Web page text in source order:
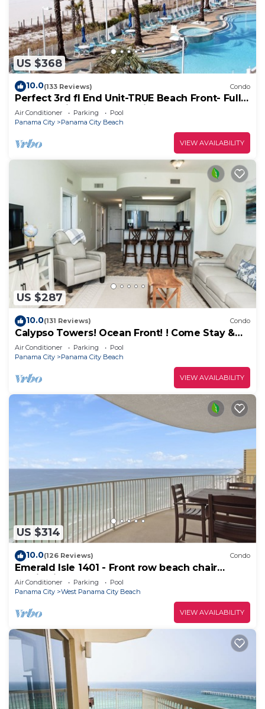
US $368
10.0(133 Reviews) Condo
Perfect 3rd fl End Unit-TRUE Beach Front- Fully
Stocked Kitchen-Responsive Owner
Air Conditioner Parking
Pool
Panama City
Panama City Beach
VIEW AVAILABILITY
US $287
10.0(131 Reviews) Condo
Calypso Towers! Ocean Front! ! Come Stay &
Play! Walk to Pier Park!
Air Conditioner Parking
Pool
Panama City
Panama City Beach
VIEW AVAILABILITY
US $314
10.0(126 Reviews) Condo
Emerald Isle 1401 - Front row beach chair
service included! Affordable rates!
Air Conditioner Parking
Pool
Panama City
West Panama City Beach
VIEW AVAILABILITY